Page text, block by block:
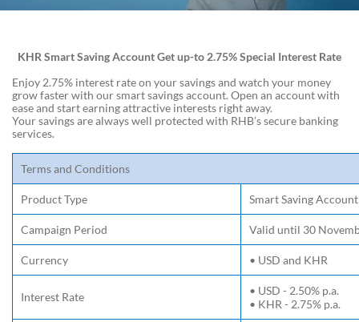
KHR Smart Saving Account Get up-to 2.75% Special Interest Rate
Enjoy 2.75% interest rate on your savings and watch your money
grow faster with our smart savings account. Open an account with
ease and start earning attractive interests right away.
Your savings are always well protected with RHB’s secure banking
services.
Terms and Conditions
Product Type Smart Saving Account
Campaign Period Valid until 30
Currency • USD and KHR
Interest Rate
• USD - 2.50% p.a.
• KHR - 2.75% p.a.